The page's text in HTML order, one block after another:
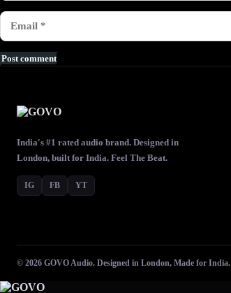
Post comment
India's #1 rated audio brand. Designed in
London, built for India. Feel The Beat.
IG FB YT
© 2026 GOVO Audio. Designed in London, Made for India.